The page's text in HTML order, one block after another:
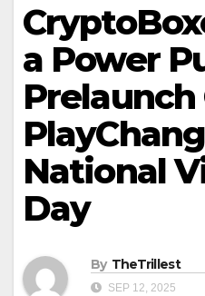
a Power
Prelaunch
National
Day
By TheTrillest
SEP 12, 2025